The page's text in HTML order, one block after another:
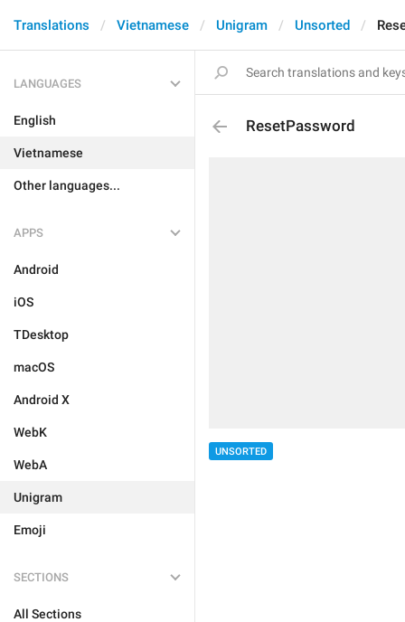
Translations Vietnamese Unigram Unsorted
LANGUAGES
English
Vietnamese
Other languages...
APPS
Android
iOS
TDesktop
macOS
Android X
WebK
WebA
Unigram
Emoji
SECTIONS
All Sections
ResetPassword
UNSORTED